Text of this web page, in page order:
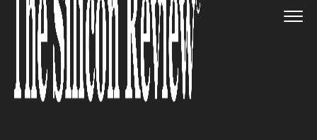
Leadership Needs
The Silicon Review